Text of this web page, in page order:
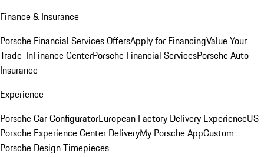
Finance & Insurance
Porsche Financial Services OffersApply for FinancingValue Your
Trade-InFinance CenterPorsche Financial ServicesPorsche Auto
Insurance
Experience
Porsche Car ConfiguratorEuropean Factory Delivery ExperienceUS
Porsche Experience Center DeliveryMy Porsche AppCustom
Porsche Design Timepieces